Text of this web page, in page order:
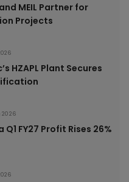
MEIL Partner for
Projects
HZAPL Plant Secures
2026
FY27 Profit Rises 26%